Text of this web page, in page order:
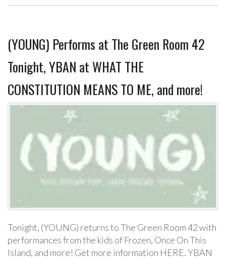
(YOUNG) Performs at The Green Room 42
Tonight, YBAN at WHAT THE
CONSTITUTION MEANS TO ME, and more!
Tonight, (YOUNG) returns to The Green Room 42 with
performances from the kids of Frozen, Once On This
Island, and more! Get more information HERE. YBAN